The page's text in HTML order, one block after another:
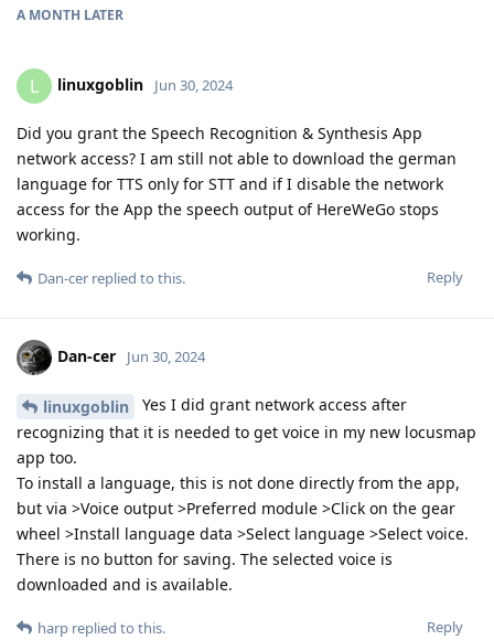
A MONTH LATER
L linuxgoblin Jun 30, 2024
Did you grant the Speech Recognition & Synthesis App
network access? I am still not able to download the german
language for TTS only for STT and if I disable the network
access for the App the speech output of HereWeGo stops
working.
Reply
Dan-cer replied to this.
Dan-cer Jun 30, 2024
linuxgoblin
Yes I did grant network access after
recognizing that it is needed to get voice in my new locusmap
app too.
To install a language, this is not done directly from the app,
but via >Voice output >Preferred module >Click on the gear
wheel >Install language data >Select language >Select voice.
There is no button for saving. The selected voice is
downloaded and is available.
Reply
harp replied to this.